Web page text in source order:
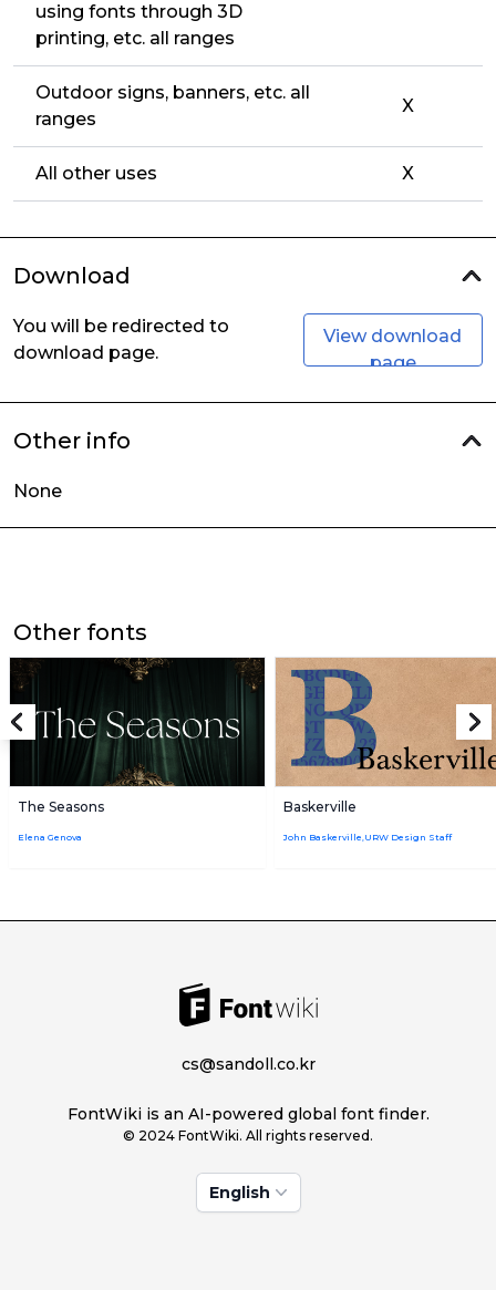
using fonts through 3D
printing, etc. all ranges
Outdoor signs, banners, etc. all
ranges
X
All other uses X
Download
You will be redirected to
download page.
View download
page
Other info
None
Other fonts
The Seasons
Elena Genova
Baskerville
John Baskerville,URW Design Staff
cs@sandoll.co.kr
FontWiki is an AI-powered global font finder.
© 2024 FontWiki. All rights reserved.
English